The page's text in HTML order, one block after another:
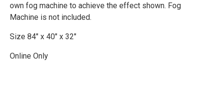
own fog machine to achieve the effect shown. Fog
Machine is not included.
Size 84" x 40" x 32"
Online Only